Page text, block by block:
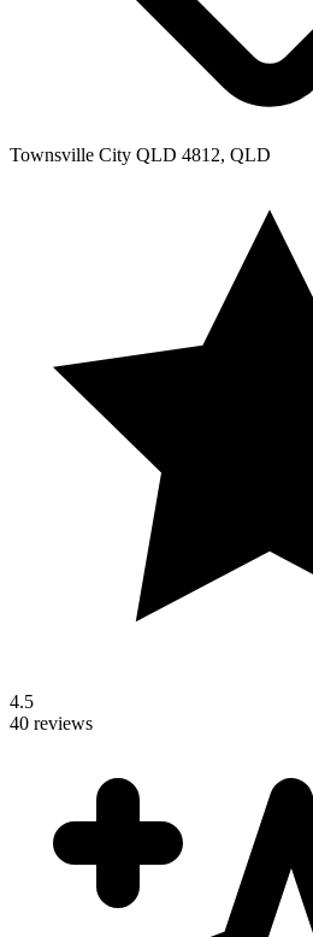
Townsville City QLD 4812, QLD
4.5
40 reviews